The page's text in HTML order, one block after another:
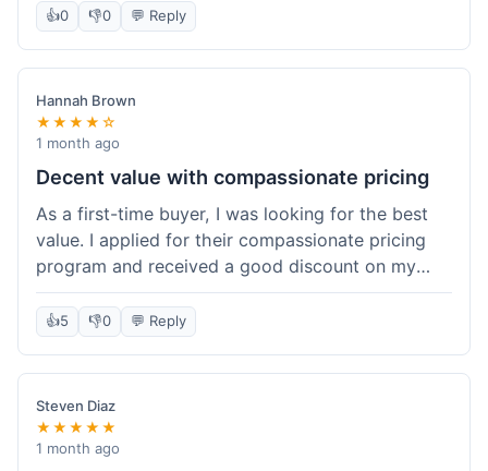
a pretty straightforward experience, nothing
complicated.
👍0 👎0 💬 Reply
Hannah Brown
★★★★☆
1 month ago
Decent value with compassionate pricing
As a first-time buyer, I was looking for the best
value. I applied for their compassionate pricing
program and received a good discount on my
order of THC oil. It made the purchase feel much
more affordable. Without the discount, it might
have been a bit pricey for my budget. Shipping
was standard, took about five days. The product
itself was fine, met my expectations.
👍5 👎0 💬 Reply
Steven Diaz
★★★★★
1 month ago